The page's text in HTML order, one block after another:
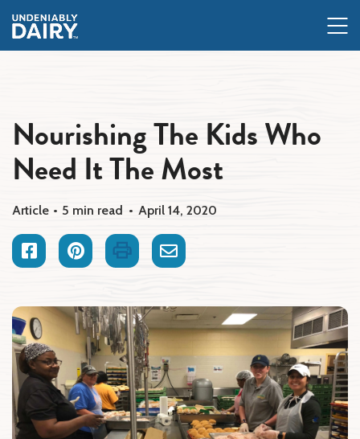
main
content
Nourishing The Kids Who
Need It The Most
Article 5 min read April 14, 2020
FacebookPinterestPrint Email